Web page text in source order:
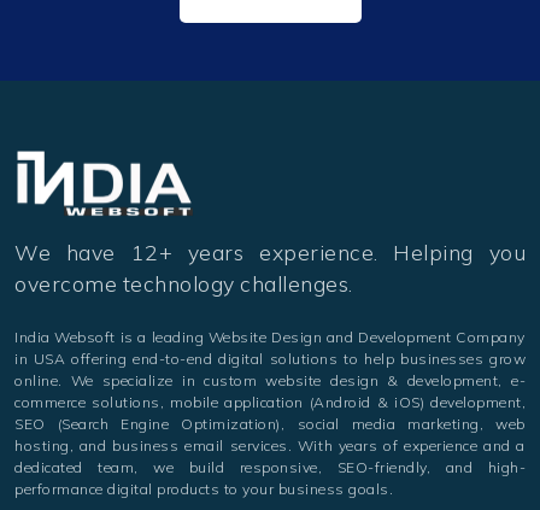
We have 12+ years experience. Helping you
overcome technology challenges.
India Websoft is a leading Website Design and Development Company
in USA offering end-to-end digital solutions to help businesses grow
online. We specialize in custom website design & development, e-
commerce solutions, mobile application (Android & iOS) development,
SEO (Search Engine Optimization), social media marketing, web
hosting, and business email services. With years of experience and a
dedicated team, we build responsive, SEO-friendly, and high-
performance digital products to your business goals.